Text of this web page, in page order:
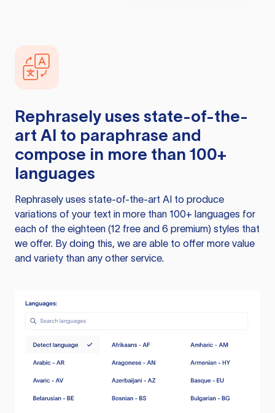
Rephrasely uses state-of-the-
art AI to paraphrase and
compose in more than 100+
languages
Rephrasely uses state-of-the-art AI to produce
variations of your text in more than 100+ languages for
each of the eighteen (12 free and 6 premium) styles that
we offer. By doing this, we are able to offer more value
and variety than any other service.